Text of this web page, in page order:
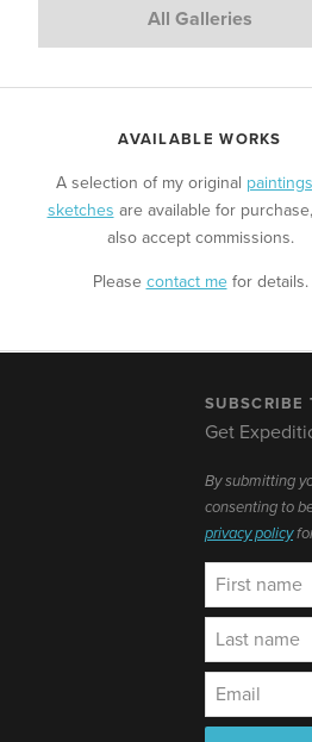
All Galleries
AVAILABLE WORKS
A selection of my original paintings
sketches are available for
also accept commissions.
Please contact mefor details.
SUBSCRIBE
Get
By submitting
consenting to
privacy policy